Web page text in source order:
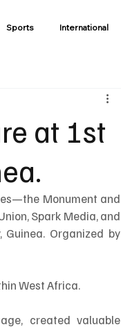
Sports International
at 1st
Monument and
Spark Media, and
Organized by
West Africa.
created valuable